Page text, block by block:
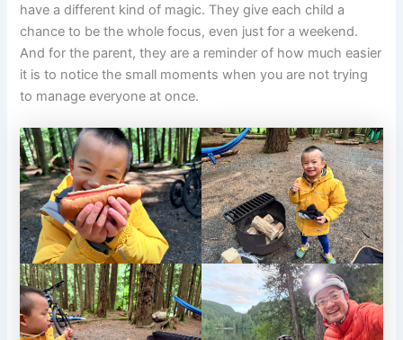
have a different kind of magic. They give each child a
chance to be the whole focus, even just for a weekend.
And for the parent, they are a reminder of how much easier
it is to notice the small moments when you are not trying
to manage everyone at once.